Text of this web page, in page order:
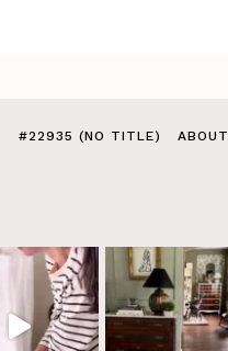
#22935 (NO TITLE) ABOUT